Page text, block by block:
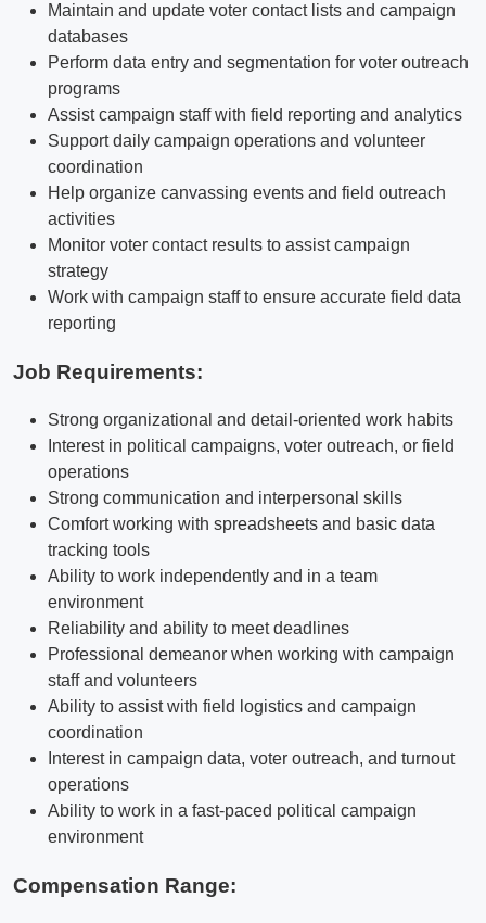
Maintain and update voter contact lists and campaign
databases
Perform data entry and segmentation for voter outreach
programs
Assist campaign staff with field reporting and analytics
Support daily campaign operations and volunteer
coordination
Help organize canvassing events and field outreach
activities
Monitor voter contact results to assist campaign
strategy
Work with campaign staff to ensure accurate field data
reporting
Job Requirements:
Strong organizational and detail-oriented work habits
Interest in political campaigns, voter outreach, or field
operations
Strong communication and interpersonal skills
Comfort working with spreadsheets and basic data
tracking tools
Ability to work independently and in a team
environment
Reliability and ability to meet deadlines
Professional demeanor when working with campaign
staff and volunteers
Ability to assist with field logistics and campaign
coordination
Interest in campaign data, voter outreach, and turnout
operations
Ability to work in a fast-paced political campaign
environment
Compensation Range: